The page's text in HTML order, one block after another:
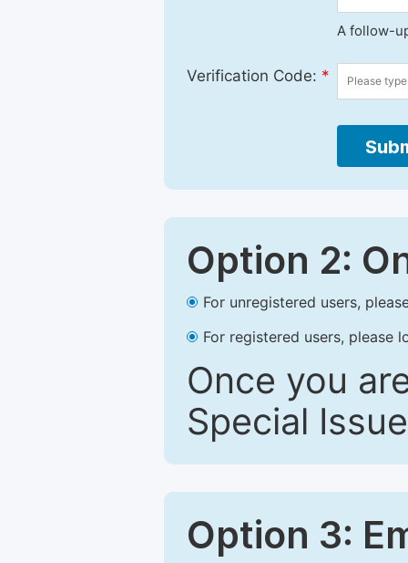
A follow-
Verification Code: *
Option 2:
For unregistered users,
For registered users, please
Once you
Special
Option 3: